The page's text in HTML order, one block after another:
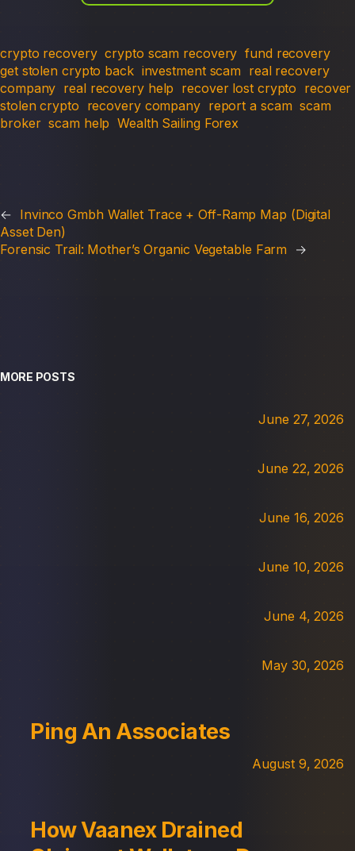
crypto recovery crypto scam recovery fund recovery
get stolen crypto back investment scam real recovery
company real recovery help recover lost crypto recover
stolen crypto recovery company report a scam scam
broker scam help Wealth Sailing Forex
← Invinco Gmbh Wallet Trace + Off-Ramp Map (Digital
Asset Den)
Forensic Trail: Mother’s Organic Vegetable Farm
→
MORE POSTS
June 27, 2026
June 22, 2026
June 16, 2026
June 10, 2026
June 4, 2026
May 30, 2026
Ping An Associates
August 9, 2026
How Vaanex Drained